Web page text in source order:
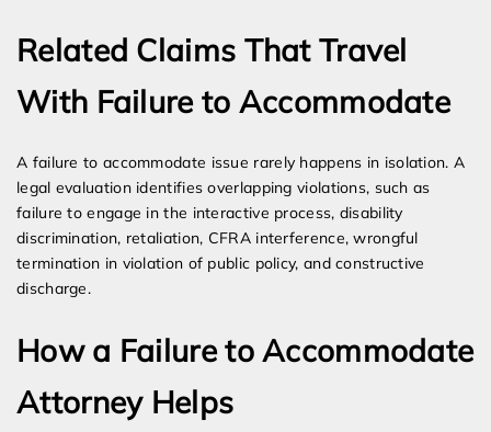
Related Claims That Travel
With Failure to Accommodate
A failure to accommodate issue rarely happens in isolation. A
legal evaluation identifies overlapping violations, such as
failure to engage in the interactive process, disability
discrimination, retaliation, CFRA interference, wrongful
termination in violation of public policy, and constructive
discharge.
How a Failure to Accommodate
Attorney Helps